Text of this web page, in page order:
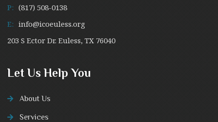
P: (817) 508-0138
E: info@icoeuless.org
203 S Ector Dr. Euless, TX 76040
Let Us Help You
About Us
Services